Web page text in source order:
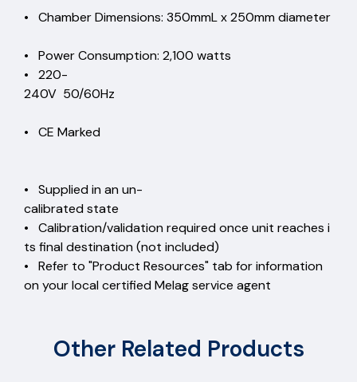
• Chamber Dimensions: 350mmL x 250mm diameter
• Power Consumption: 2,100 watts
• 220-
240V 50/60Hz
• CE Marked
• Supplied in an un-
calibrated state
• Calibration/validation required once unit reaches i
ts final destination (not included)
• Refer to "Product Resources" tab for information
on your local certified Melag service agent
Other Related Products